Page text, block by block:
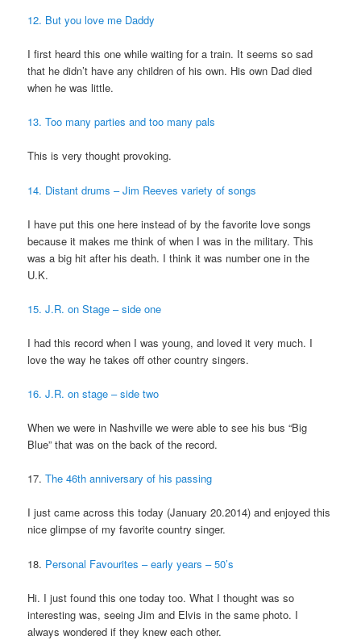
12. But you love me Daddy
I first heard this one while waiting for a train. It seems so sad
that he didn’t have any children of his own. His own Dad died
when he was little.
13. Too many parties and too many pals
This is very thought provoking.
14. Distant drums – Jim Reeves variety of songs
I have put this one here instead of by the favorite love songs
because it makes me think of when I was in the military. This
was a big hit after his death. I think it was number one in the
U.K.
15. J.R. on Stage – side one
I had this record when I was young, and loved it very much. I
love the way he takes off other country singers.
16. J.R. on stage – side two
When we were in Nashville we were able to see his bus “Big
Blue” that was on the back of the record.
17.The 46th anniversary of his passing
I just came across this today (January 20.2014) and enjoyed this
nice glimpse of my favorite country singer.
18. Personal Favourites – early years – 50’s
Hi. I just found this one today too. What I thought was so
interesting was, seeing Jim and Elvis in the same photo. I
always wondered if they knew each other.